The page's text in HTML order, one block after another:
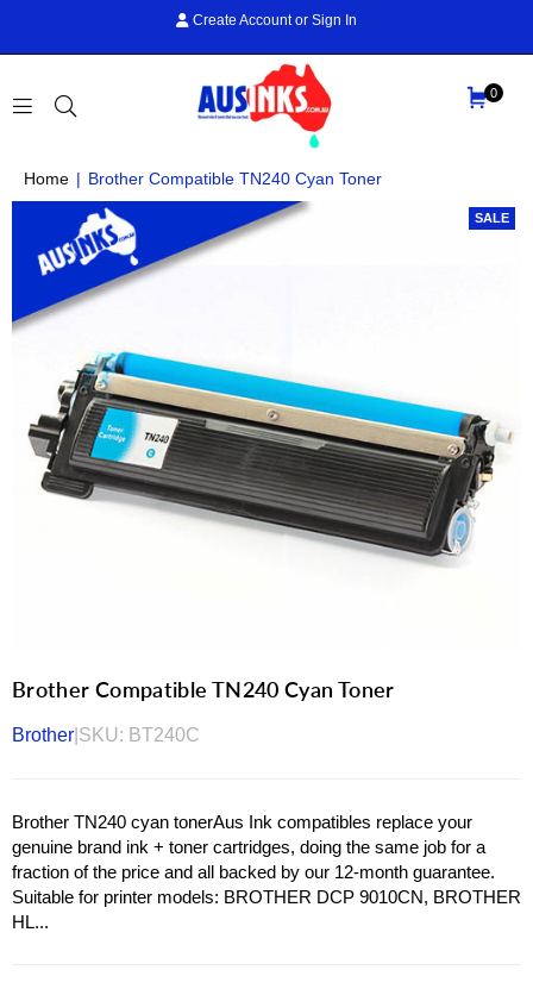
Create Account or Sign In
AUS
INKS
0
Home | Brother Compatible TN240 Cyan Toner
SALE
Brother Compatible TN240 Cyan Toner
Brother SKU: BT240C
Brother TN240 cyan tonerAus Ink compatibles replace your
genuine brand ink + toner cartridges, doing the same job for a
fraction of the price and all backed by our 12-month guarantee.
Suitable for printer models: BROTHER DCP 9010CN, BROTHER
HL...